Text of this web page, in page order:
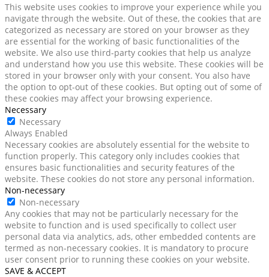
This website uses cookies to improve your experience while you
navigate through the website. Out of these, the cookies that are
categorized as necessary are stored on your browser as they
are essential for the working of basic functionalities of the
website. We also use third-party cookies that help us analyze
and understand how you use this website. These cookies will be
stored in your browser only with your consent. You also have
the option to opt-out of these cookies. But opting out of some of
these cookies may affect your browsing experience.
Necessary
Necessary
Always Enabled
Necessary cookies are absolutely essential for the website to
function properly. This category only includes cookies that
ensures basic functionalities and security features of the
website. These cookies do not store any personal information.
Non-necessary
Non-necessary
Any cookies that may not be particularly necessary for the
website to function and is used specifically to collect user
personal data via analytics, ads, other embedded contents are
termed as non-necessary cookies. It is mandatory to procure
user consent prior to running these cookies on your website.
SAVE & ACCEPT